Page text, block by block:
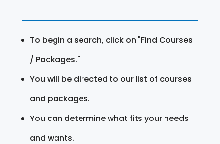
To begin a search, click on "Find Courses
/ Packages."
You will be directed to our list of courses
and packages.
You can determine what fits your needs
and wants.